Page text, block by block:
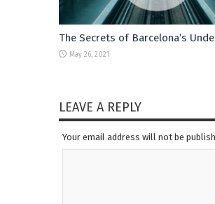
The Secrets of Barcelona’s
May 26, 2021
LEAVE A REPLY
Your email address will not be